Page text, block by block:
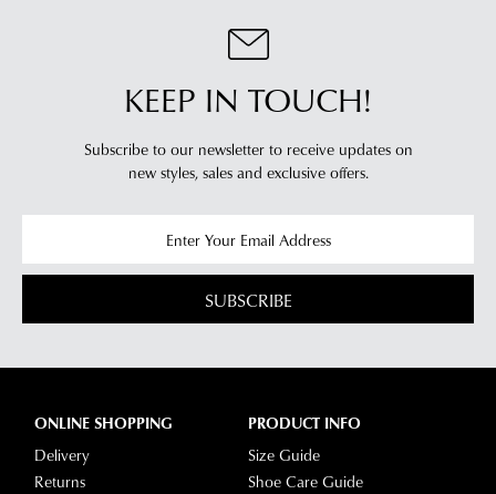
KEEP IN TOUCH!
Subscribe to our newsletter to receive updates on
new styles, sales and exclusive offers.
SUBSCRIBE
ONLINE SHOPPING
Delivery
Returns
PRODUCT INFO
Size Guide
Shoe Care Guide